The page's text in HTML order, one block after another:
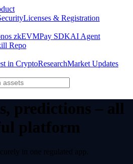
Licenses & Registration
zkEVMPay SDKAI Agent
Repo
in CryptoResearchMarket Updates
predictions – all
platform
in one regulated app.